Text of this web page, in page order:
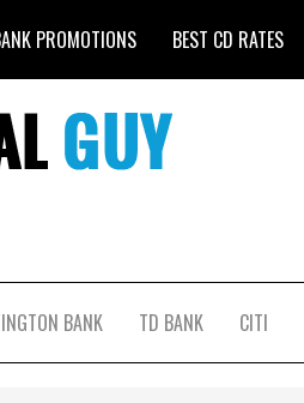
PROMOTIONS BEST CD RATES
BANK TD BANK CITI